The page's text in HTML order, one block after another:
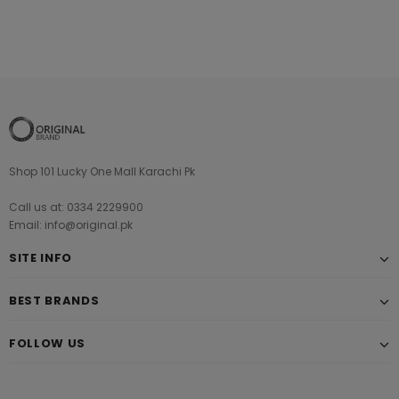
Shop 101 Lucky One Mall Karachi Pk
Call us at: 0334 2229900
Email: info@original.pk
SITE INFO
BEST BRANDS
FOLLOW US